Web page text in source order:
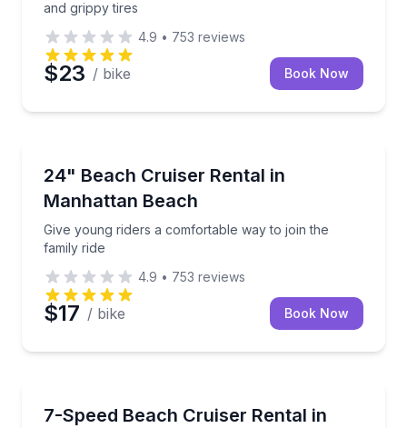
and grippy tires
4.9 • 753 reviews
$23 / bike Book Now
24" Beach Cruiser Rental in
Manhattan Beach
Give young riders a comfortable way to join the
family ride
Give young riders a comfortable way to join the
4.9 • 753 reviews
$17 / bike Book Now
7-Speed Beach Cruiser Rental in
Cruise Marina del Rey’s coastal paths on a